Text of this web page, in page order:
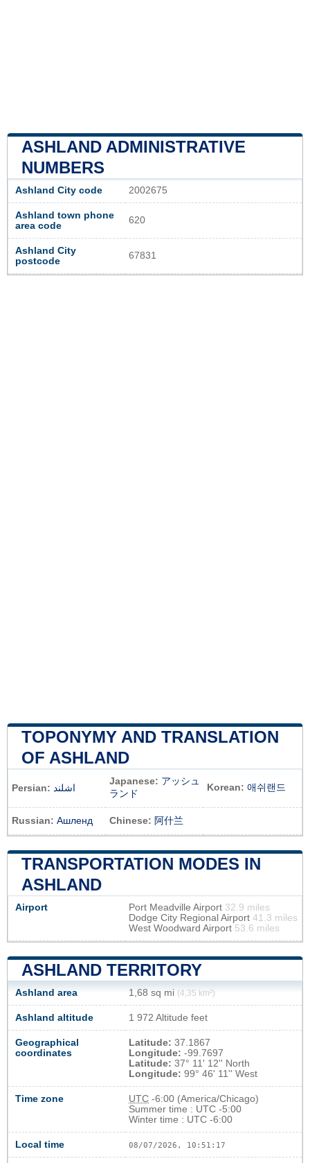
ASHLAND ADMINISTRATIVE
NUMBERS
Ashland City code 2002675
Ashland town phone
area code
620
Ashland City
postcode
67831
TOPONYMY AND TRANSLATION
OF ASHLAND
Persian: اشلند
Japanese: アッシュ
ランド
Korean: 애쉬랜드
Russian: Ашленд Chinese: 阿什兰
TRANSPORTATION MODES IN
ASHLAND
Airport Port Meadville Airport 32.9 miles
Dodge City Regional Airport 41.3 miles
West Woodward Airport 53.6 miles
ASHLAND TERRITORY
Ashland area 1,68 sq mi (4,35 km²)
Ashland altitude 1 972 Altitude feet
Geographical
coordinates
Latitude: 37.1867
Longitude: -99.7697
Latitude: 37° 11' 12'' North
Longitude: 99° 46' 11'' West
Time zone UTC -6:00 (America/Chicago)
Summer time : UTC -5:00
Winter time : UTC -6:00
Local time 08/07/2026, 10:51:18